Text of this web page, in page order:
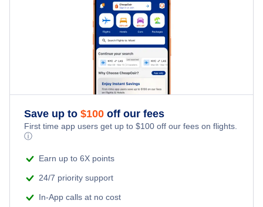
Flights from New York City to Tel Aviv
Flights from New York City to Istanbul
Flights from New York City to Singapore
Flights from New York City to Athens
Flights from New York City to Mumbai
Flights from Shanghai to New York City
Kid Friendly Vacations
Honeymoon Vacations
Adventure Vacations
Save up to $100 off our fees
First time app users get up to $100 off our fees on flights.
ⓘ
Earn up to 6X points
24/7 priority support
In-App calls at no cost